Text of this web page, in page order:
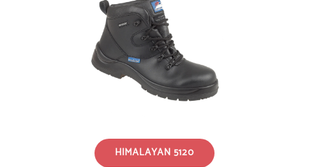
HIMALAYAN 5120